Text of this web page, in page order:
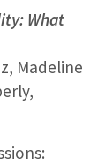
What
Madeline